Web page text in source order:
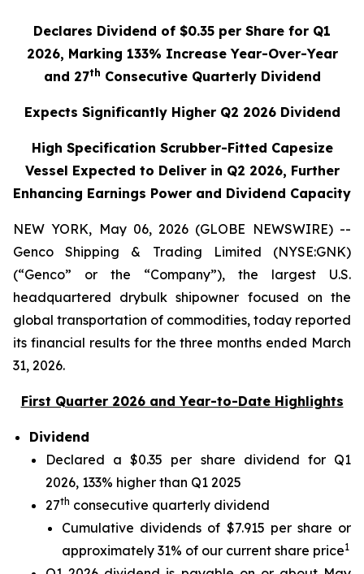
Declares Dividend of $0.35 per Share for Q1
2026, Marking 133% Increase Year-Over-Year
and 27th Consecutive Quarterly Dividend
Expects Significantly Higher Q2 2026 Dividend
High Specification Scrubber-Fitted Capesize
Vessel Expected to Deliver in Q2 2026, Further
Enhancing Earnings Power and Dividend Capacity
NEW YORK, May 06, 2026 (GLOBE NEWSWIRE) --
Genco Shipping & Trading Limited (NYSE:GNK)
(“Genco” or the “Company”), the largest U.S.
headquartered drybulk shipowner focused on the
global transportation of commodities, today reported
its financial results for the three months ended March
31, 2026.
First Quarter 2026 and Year-to-Date Highlights
Dividend
Declared a $0.35 per share dividend for Q1
2026, 133% higher than Q1 2025
27th consecutive quarterly dividend
Cumulative dividends of $7.915 per share or
approximately 31% of our current share price1